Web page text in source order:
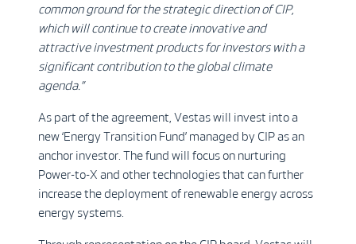
common ground for the strategic direction of CIP,
which will continue to create innovative and
attractive investment products for investors with a
significant contribution to the global climate
agenda.”
As part of the agreement, Vestas will invest into a
new ‘Energy Transition Fund’ managed by CIP as an
anchor investor. The fund will focus on nurturing
Power-to-X and other technologies that can further
increase the deployment of renewable energy across
energy systems.